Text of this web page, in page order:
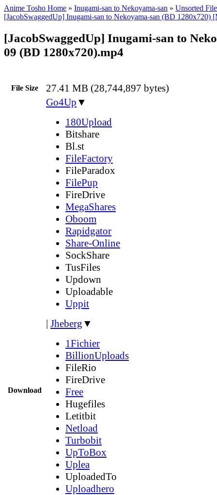
Anime Tosho Home » Inugami-san to Nekoyama-san » Unsorted
[JacobSwaggedUp] Inugami-san to Nekoyama-san (BD 1280x720)
[JacobSwaggedUp] Inugami-san to
09 (BD 1280x720).mp4
File Size 27.41 MB (28,744,897 bytes)
Download
Go4Up ▼
180Upload
Bitshare
Bl.st
FileFactory
FileParadox
FilePup
FireDrive
MegaShares
Oboom
Rapidgator
Share-Online
SockShare
TusFiles
Updown
Uploadable
Uppit
| Jheberg ▼
1Fichier
BillionUploads
FileRio
FireDrive
Free
Hugefiles
Letitbit
Netload
Turbobit
UpToBox
Uplea
UploadedTo
Uploadhero